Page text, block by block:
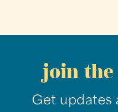
join
Get updates